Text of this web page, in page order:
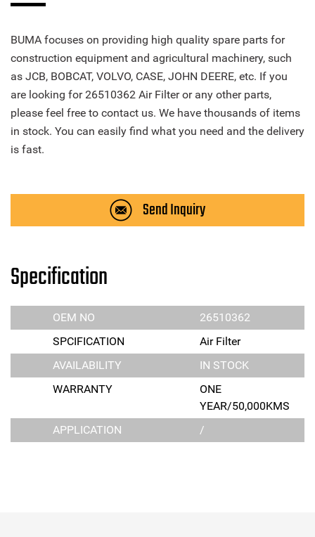
BUMA focuses on providing high quality spare parts for
construction equipment and agricultural machinery, such
as JCB, BOBCAT, VOLVO, CASE, JOHN DEERE, etc. If you
are looking for 26510362 Air Filter or any other parts,
please feel free to contact us. We have thousands of items
in stock. You can easily find what you need and the delivery
is fast.
Send Inquiry
Specification
OEM NO
26510362
SPCIFICATION
Air Filter
AVAILABILITY
IN STOCK
WARRANTY
ONE
YEAR/50,000KMS
APPLICATION
/